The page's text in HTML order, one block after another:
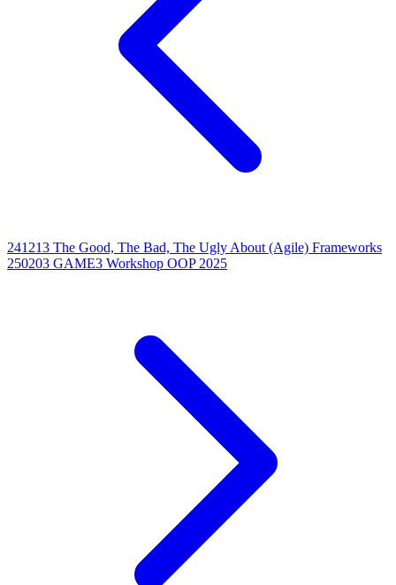
241213 The Good, The Bad, The Ugly About (Agile) Frameworks
250203 GAME3 Workshop OOP 2025